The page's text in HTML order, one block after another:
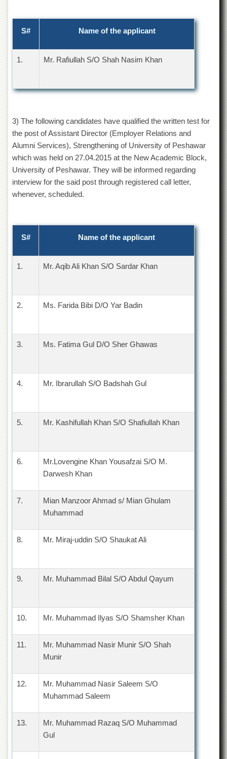
&
ACADEMICS
Centres
Area
Study
Centre
in
Geology
Chemistry
Pakistan
Study
Islamic
Research
Journals
Centralized
Materials
Home
Economics
Women
College
College
of
University
Boys
School
Public
S# Name of the applicant
1. Mr. Rafiullah S/O Shah Nasim Khan
3) The following candidates have qualified the written test for
the post of Assistant Director (Employer Relations and
Alumni Services), Strengthening of University of Peshawar
which was held on 27.04.2015 at the New Academic Block,
University of Peshawar. They will be informed regarding
interview for the said post through registered call letter,
whenever, scheduled.
S# Name of the applicant
1. Mr. Aqib Ali Khan S/O Sardar Khan
2. Ms. Farida Bibi D/O Yar Badin
3. Ms. Fatima Gul D/O Sher Ghawas
4. Mr. Ibrarullah S/O Badshah Gul
5. Mr. Kashifullah Khan S/O Shafiullah Khan
6.
Mr.Lovengine Khan Yousafzai S/O M.
Darwesh Khan
7.
Mian Manzoor Ahmad s/ Mian Ghulam
Muhammad
8. Mr. Miraj-uddin S/O Shaukat Ali
9. Mr. Muhammad Bilal S/O Abdul Qayum
10. Mr. Muhammad Ilyas S/O Shamsher Khan
11.
Mr. Muhammad Nasir Munir S/O Shah
Munir
12.
Mr. Muhammad Nasir Saleem S/O
Muhammad Saleem
13.
Mr. Muhammad Razaq S/O Muhammad
Gul